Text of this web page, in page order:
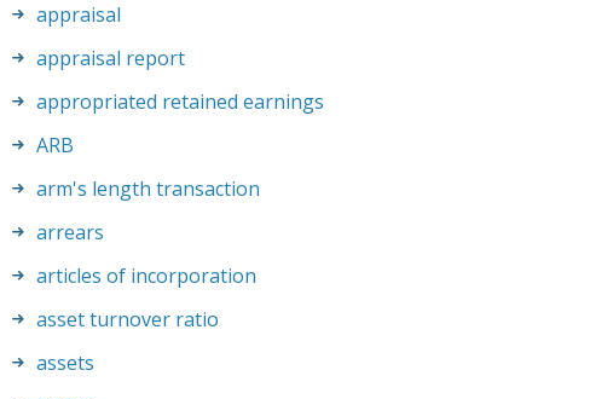
appraisal
appraisal report
appropriated retained earnings
ARB
arm's length transaction
arrears
articles of incorporation
asset turnover ratio
assets